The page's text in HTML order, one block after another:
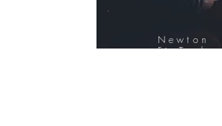
Newton
FinTech